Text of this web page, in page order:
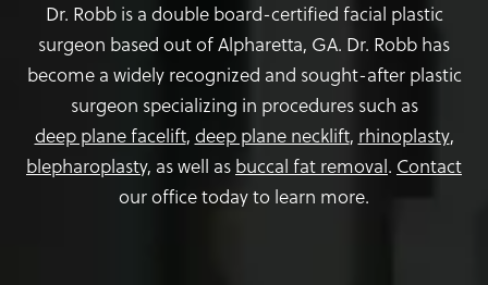
Dr. Robb is a double board-certified facial plastic
surgeon based out of Alpharetta, GA. Dr. Robb has
become a widely recognized and sought-after plastic
surgeon specializing in procedures such as
deep plane facelift, deep plane necklift, rhinoplasty,
blepharoplasty, as well as buccal fat removal. Contact
our office today to learn more.